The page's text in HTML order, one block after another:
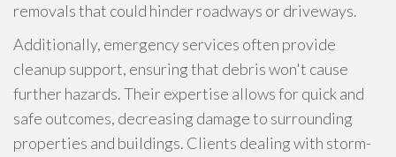
removals that could hinder roadways or driveways.
Additionally, emergency services often provide
cleanup support, ensuring that debris won't cause
further hazards. Their expertise allows for quick and
safe outcomes, decreasing damage to surrounding
properties and buildings. Clients dealing with storm-